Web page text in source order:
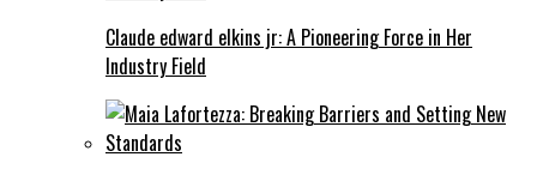
Claude edward elkins jr: A Pioneering Force in Her
Industry Field